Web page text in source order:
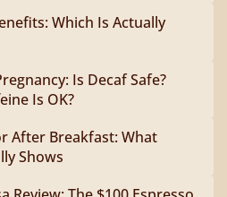
Which Is Actually
Is Decaf Safe?
Is OK?
After Breakfast: What
Shows